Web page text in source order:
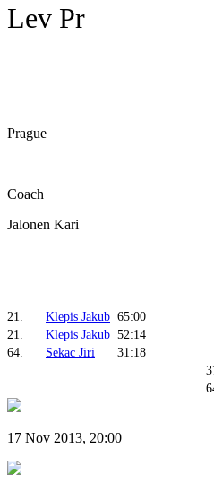
Lev Pr
Prague
Coach
Jalonen Kari
21. Klepis Jakub 65:00
21.
Klepis Jakub 52:14
64.
Sekac Jiri
31:18
17 Nov 2013, 20:00